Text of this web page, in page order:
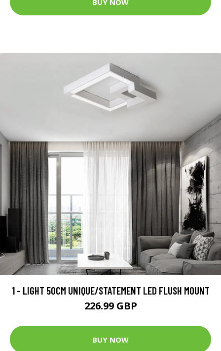
1 - LIGHT 50CM UNIQUE/STATEMENT LED FLUSH MOUNT
226.99 GBP
BUY NOW